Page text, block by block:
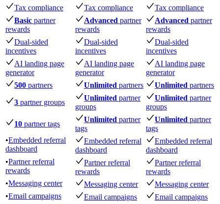
Tax compliance
Tax compliance
Tax compliance
Basic partner
rewards
Advanced partner
rewards
Advanced partner
rewards
Dual-sided
incentives
Dual-sided
incentives
Dual-sided
incentives
AI landing page
generator
AI landing page
generator
AI landing page
generator
500 partners Unlimited partners Unlimited partners
3 partner groups
Unlimited partner
groups
Unlimited partner
groups
10 partner tags
Unlimited partner
tags
Unlimited partner
tags
•Embedded referral
dashboard
Embedded referral
dashboard
Embedded referral
dashboard
•Partner referral
rewards
Partner referral
rewards
Partner referral
rewards
•Messaging center Messaging center
Messaging center
•Email campaigns Email campaigns
Email campaigns